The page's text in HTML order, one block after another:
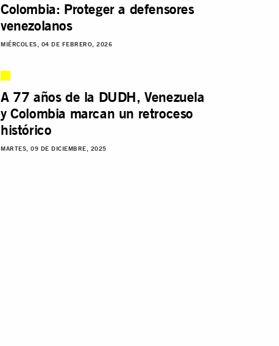
Colombia: Proteger a defensores
venezolanos
MIÉRCOLES, 04 DE FEBRERO, 2026
A 77 años de la DUDH, Venezuela
y Colombia marcan un retroceso
histórico
MARTES, 09 DE DICIEMBRE, 2025